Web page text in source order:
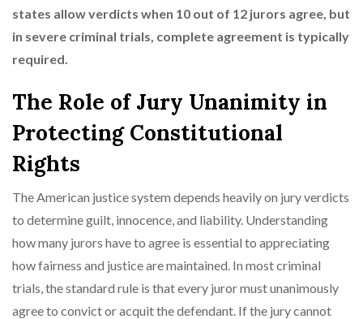
states allow verdicts when 10 out of 12 jurors agree, but
in severe criminal trials, complete agreement is typically
required.
The Role of Jury Unanimity in
Protecting Constitutional
Rights
The American justice system depends heavily on jury verdicts
to determine guilt, innocence, and liability. Understanding
how many jurors have to agree is essential to appreciating
how fairness and justice are maintained. In most criminal
trials, the standard rule is that every juror must unanimously
agree to convict or acquit the defendant. If the jury cannot